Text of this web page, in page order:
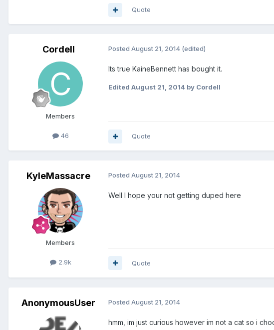
Quote
Cordell
Members
46
Posted August 21, 2014 (edited)
Its true KaineBennett has bought it.
Edited August 21, 2014 by Cordell
Quote
KyleMassacre
Members
2.9k
Posted August 21, 2014
Well I hope your not getting duped here
Quote
AnonymousUser Posted August 21, 2014
hmm, im just curious however im not a cat so i